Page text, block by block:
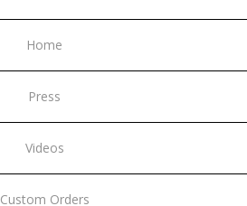
Home
Press
Videos
Custom Orders